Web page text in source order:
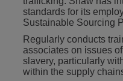
standards for its
Sustainable Sourcing
Regularly conducts
associates on issues
slavery, particularly
within the supply